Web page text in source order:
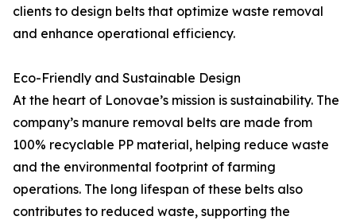
clients to design belts that optimize waste removal
and enhance operational efficiency.
Eco-Friendly and Sustainable Design
At the heart of Lonovae’s mission is sustainability. The
company’s manure removal belts are made from
100% recyclable PP material, helping reduce waste
and the environmental footprint of farming
operations. The long lifespan of these belts also
contributes to reduced waste, supporting the